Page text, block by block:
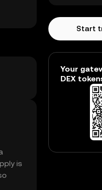
is
Start
Your
DEX